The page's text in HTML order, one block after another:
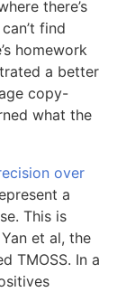
there’s
find
homework
a better
copy-
what the
over
a
This is
et al, the
TMOSS. In a